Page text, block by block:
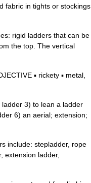
fabric in tights or stockings.
rigid ladders that can be
the top. The vertical
▪ rickety ▪ metal,
3) to lean a ladder
6) an aerial; extension;
include: stepladder, rope
extension ladder,